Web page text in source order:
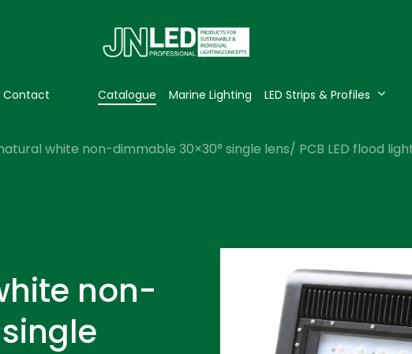
Contact Catalogue Marine Lighting LED Strips & Profiles
white non-dimmable 30×30° single lens/ PCB LED flood
non-